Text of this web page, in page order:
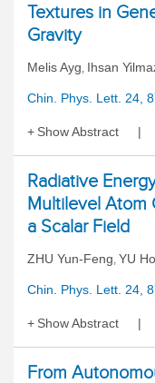
Textures in
Gravity
Melis Ayg, Ihsan
Chin. Phys. Lett. 24,
Show Abstract
Radiative
Multilevel Atom
a Scalar Field
ZHU Yun-Feng, YU
Chin. Phys. Lett. 24,
Show Abstract
From